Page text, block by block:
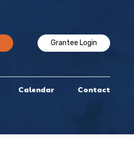
Grantee Login
Calendar Contact